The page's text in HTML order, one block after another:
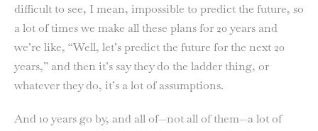
difficult to see, I mean, impossible to predict the future, so
a lot of times we make all these plans for 20 years and
we’re like, “Well, let’s predict the future for the next 20
years,” and then it’s say they do the ladder thing, or
whatever they do, it’s a lot of assumptions.
And 10 years go by, and all of—not all of them—a lot of